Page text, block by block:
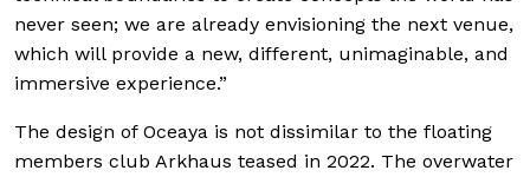
never seen; we are already envisioning the next venue,
which will provide a new, different, unimaginable, and
immersive experience.”
The design of Oceaya is not dissimilar to the floating
members club Arkhaus teased in 2022. The overwater